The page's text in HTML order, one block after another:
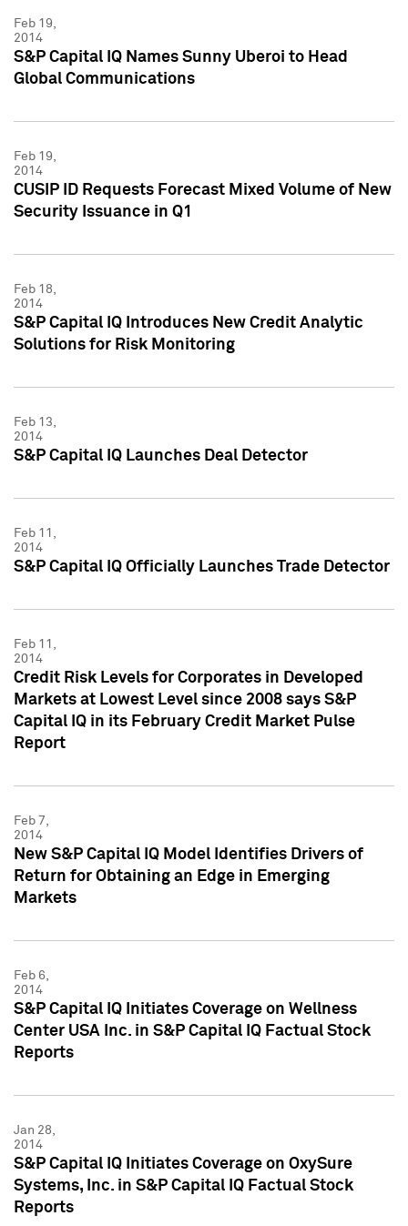
Feb 19,
2014
S&P Capital IQ Names Sunny Uberoi to Head
Global Communications
Feb 19,
2014
CUSIP ID Requests Forecast Mixed Volume of New
Security Issuance in Q1
Feb 18,
2014
S&P Capital IQ Introduces New Credit Analytic
Solutions for Risk Monitoring
Feb 13,
2014
S&P Capital IQ Launches Deal Detector
Feb 11,
2014
S&P Capital IQ Officially Launches Trade Detector
Feb 11,
2014
Credit Risk Levels for Corporates in Developed
Markets at Lowest Level since 2008 says S&P
Capital IQ in its February Credit Market Pulse
Report
Feb 7,
2014
New S&P Capital IQ Model Identifies Drivers of
Return for Obtaining an Edge in Emerging
Markets
Feb 6,
2014
S&P Capital IQ Initiates Coverage on Wellness
Center USA Inc. in S&P Capital IQ Factual Stock
Reports
Jan 28,
2014
S&P Capital IQ Initiates Coverage on OxySure
Systems, Inc. in S&P Capital IQ Factual Stock
Reports